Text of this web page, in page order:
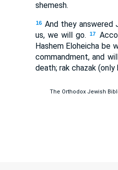
shemesh.
16 And they answered
us, we will go.
17
Hashem Eloheicha be
commandment, and
death; rak chazak
The Orthodox Jewish